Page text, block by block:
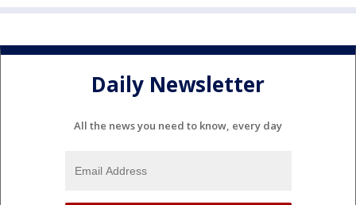
Daily Newsletter
All the news you need to know, every day